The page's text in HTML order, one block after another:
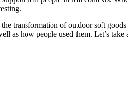
the transformation of outdoor soft
as how people used them. Let’s